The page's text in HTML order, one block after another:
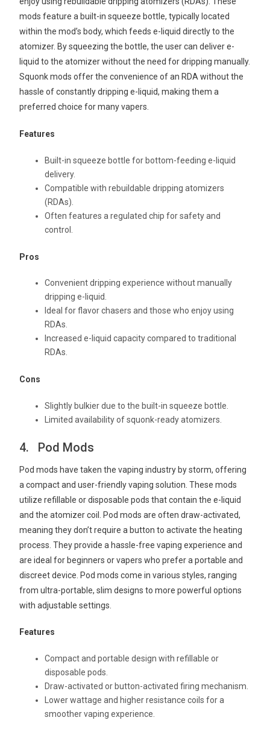
mods feature a built-in squeeze bottle, typically located
within the mod’s body, which feeds e-liquid directly to the
atomizer. By squeezing the bottle, the user can deliver e-
liquid to the atomizer without the need for dripping manually.
Squonk mods offer the convenience of an RDA without the
hassle of constantly dripping e-liquid, making them a
preferred choice for many vapers.
Features
Built-in squeeze bottle for bottom-feeding e-liquid
delivery.
Compatible with rebuildable dripping atomizers
(RDAs).
Often features a regulated chip for safety and
control.
Pros
Convenient dripping experience without manually
dripping e-liquid.
Ideal for flavor chasers and those who enjoy using
RDAs.
Increased e-liquid capacity compared to traditional
RDAs.
Cons
Slightly bulkier due to the built-in squeeze bottle.
Limited availability of squonk-ready atomizers.
4. Pod Mods
Pod mods have taken the vaping industry by storm, offering
a compact and user-friendly vaping solution. These mods
utilize refillable or disposable pods that contain the e-liquid
and the atomizer coil. Pod mods are often draw-activated,
meaning they don’t require a button to activate the heating
process. They provide a hassle-free vaping experience and
are ideal for beginners or vapers who prefer a portable and
discreet device. Pod mods come in various styles, ranging
from ultra-portable, slim designs to more powerful options
with adjustable settings.
Features
Compact and portable design with refillable or
disposable pods.
Draw-activated or button-activated firing mechanism.
Lower wattage and higher resistance coils for a
smoother vaping experience.